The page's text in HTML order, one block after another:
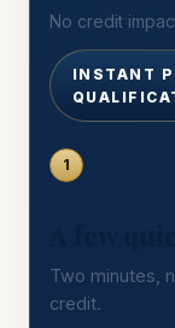
No credit
INSTANT
1
Two minutes,
credit.